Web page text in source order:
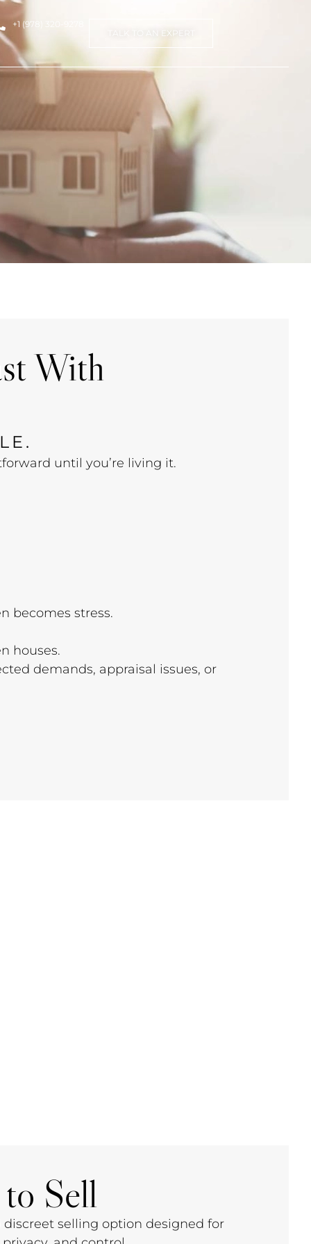
+1 (978) 320-9278
TALK TO AN EXPERT
With
until you’re living it.
becomes stress.
houses.
demands, appraisal issues, or
Sell
selling option designed for